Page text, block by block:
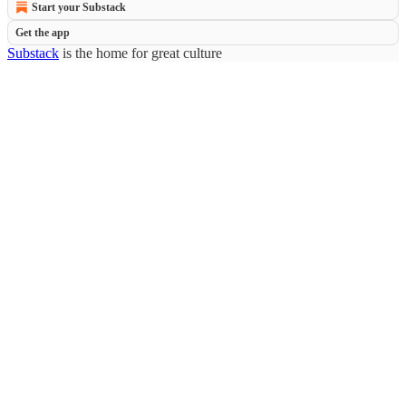
Start your Substack
Get the app
Substack is the home for great culture